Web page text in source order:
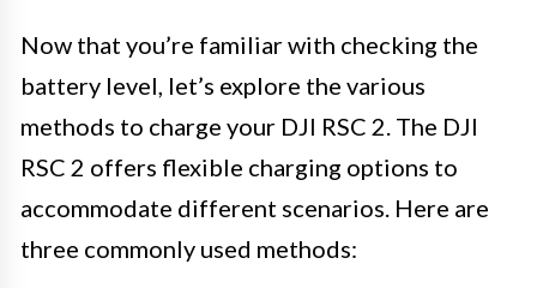
Now that you’re familiar with checking the
battery level, let’s explore the various
methods to charge your DJI RSC 2. The DJI
RSC 2 offers flexible charging options to
accommodate different scenarios. Here are
three commonly used methods: